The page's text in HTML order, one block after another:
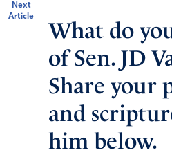
Next
Article
What do
of Sen. JD
Share your
and
him below.